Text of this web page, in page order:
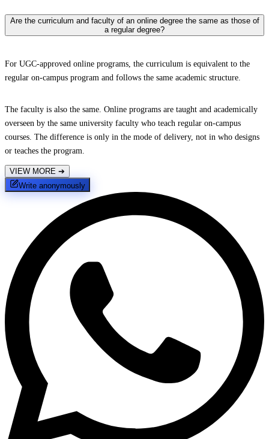
Are the curriculum and faculty of an online degree the same as those of
a regular degree?
For UGC-approved online programs, the curriculum is equivalent to the
regular on-campus program and follows the same academic structure.
The faculty is also the same. Online programs are taught and academically
overseen by the same university faculty who teach regular on-campus
courses. The difference is only in the mode of delivery, not in who designs
or teaches the program.
VIEW MORE ➔
Write anonymously